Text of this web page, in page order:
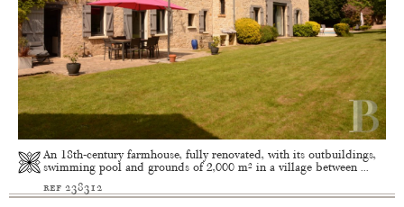
An 18th-century farmhouse, fully renovated, with its outbuildings,
swimming pool and grounds of 2,000 m² in a village between ...
ref 238312